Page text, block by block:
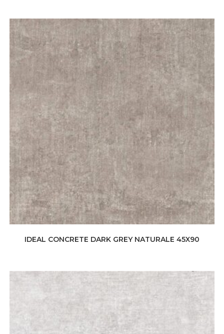
IDEAL CONCRETE DARK GREY NATURALE 45X90